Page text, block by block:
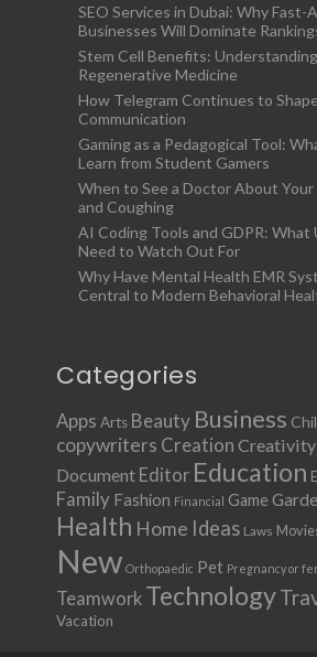
SEO Services in Dubai: Why Fast-
Businesses Will Dominate
Stem Cell Benefits:
Regenerative Medicine
How Telegram Continues to
Communication
Gaming as a Pedagogical Tool:
Learn from Student Gamers
When to See a Doctor About Your
and Coughing
AI Coding Tools and GDPR: What
Need to Watch Out For
Why Have Mental Health EMR
Central to Modern Behavioral
Categories
Apps Arts Beauty Business
copywriters Creation Creativity
Document Editor Education
Family Fashion Financial Game
Health Home Ideas Laws
New Orthopaedic Pet Pregnancy or
Teamwork Technology
Vacation